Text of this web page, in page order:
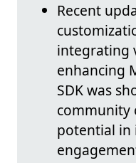
Recent
integrating
enhancing
SDK was
community
potential in